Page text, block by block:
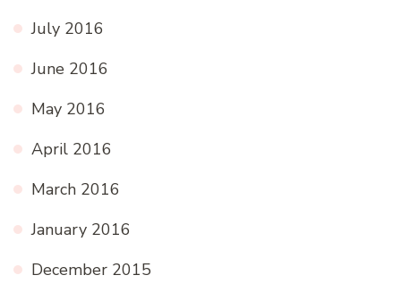
July 2016
June 2016
May 2016
April 2016
March 2016
January 2016
December 2015